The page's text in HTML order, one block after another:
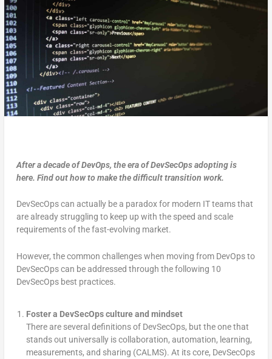
After a decade of DevOps, the era of DevSecOps adopting is
here. Find out how to make the difficult transition work.
DevSecOps can actually be a paradox for modern IT teams that
are already struggling to keep up with the speed and scale
requirements of the fast-evolving market.
However, the common challenges when moving from DevOps to
DevSecOps can be addressed through the following 10
DevSecOps best practices.
Foster a DevSecOps culture and mindset
There are several definitions of DevSecOps, but the one that
stands out universally is collaboration, automation, learning,
measurements, and sharing (CALMS). At its core, DevSecOps